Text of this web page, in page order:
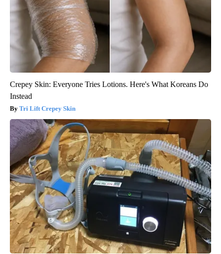
Crepey Skin: Everyone Tries Lotions. Here's What Koreans Do
Instead
Tri Lift Crepey Skin